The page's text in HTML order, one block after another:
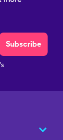
Subscribe